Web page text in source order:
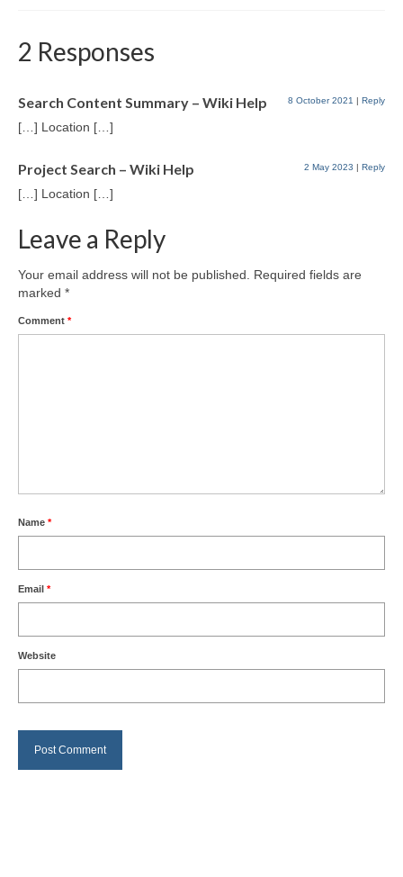
2 Responses
Search Content Summary – Wiki Help 8 October 2021 | Reply
[…] Location […]
Project Search – Wiki Help 2 May 2023 | Reply
[…] Location […]
Leave a Reply
Your email address will not be published.
Required fields are
marked *
Comment *
Name *
Email *
Website